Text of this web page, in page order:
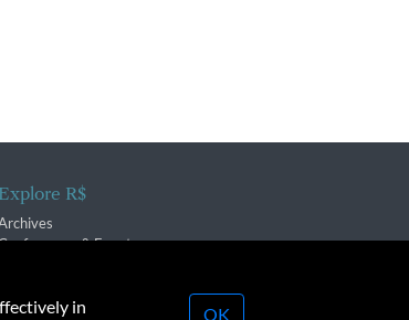
Explore R$
& Events
in OK